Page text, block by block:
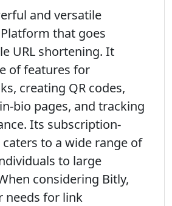
and versatile
that goes
URL shortening. It
of features for
creating QR codes,
bio pages, and tracking
Its subscription-
to a wide range of
to large
considering Bitly,
needs for link